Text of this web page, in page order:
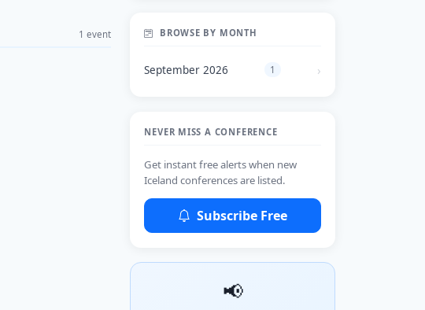
1 event BROWSE BY MONTH
September 2026 1
NEVER MISS A CONFERENCE
Get instant free alerts when new
Iceland conferences are listed.
Subscribe Free
📢